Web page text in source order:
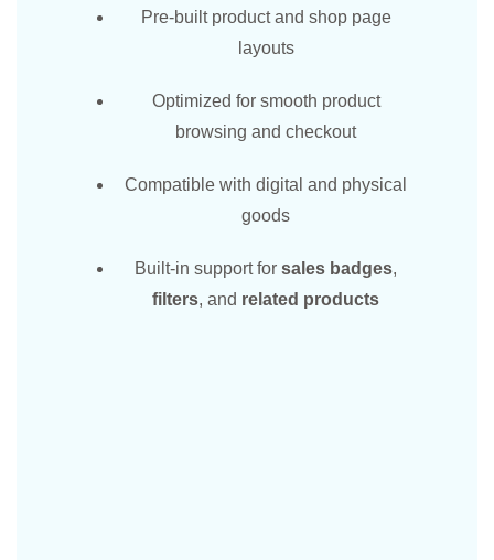
Pre-built product and shop page
layouts
Optimized for smooth product
browsing and checkout
Compatible with digital and physical
goods
Built-in support for sales badges,
filters, and related products